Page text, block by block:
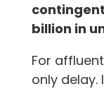
billion in
For
only delay.